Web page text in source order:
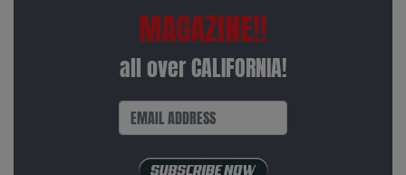
MAGAZINE!!
all over CALIFORNIA!